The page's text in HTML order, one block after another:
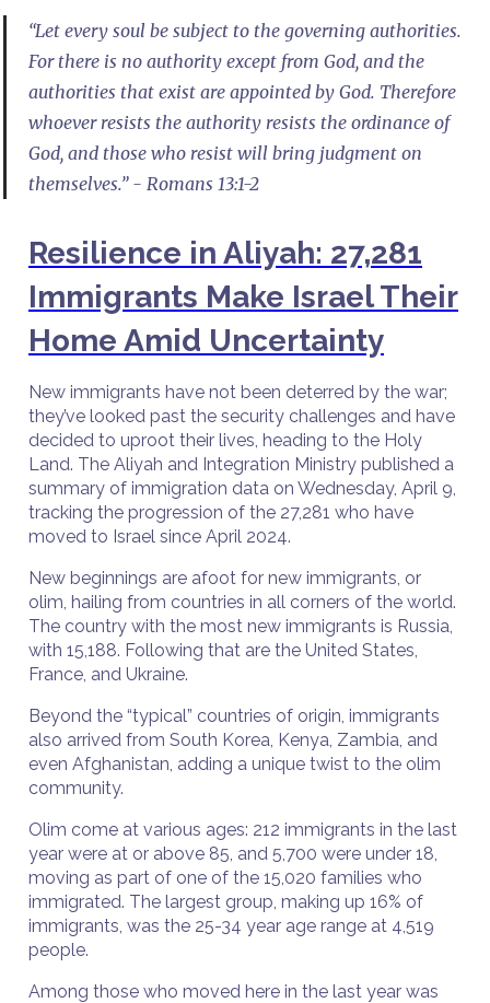
“Let every soul be subject to the governing authorities.
For there is no authority except from God, and the
authorities that exist are appointed by God. Therefore
whoever resists the authority resists the ordinance of
God, and those who resist will bring judgment on
themselves.” - Romans 13:1-2
Resilience in Aliyah: 27,281
Immigrants Make Israel Their
Home Amid Uncertainty
New immigrants have not been deterred by the war;
they’ve looked past the security challenges and have
decided to uproot their lives, heading to the Holy
Land. The Aliyah and Integration Ministry published a
summary of immigration data on Wednesday, April 9,
tracking the progression of the 27,281 who have
moved to Israel since April 2024.
New beginnings are afoot for new immigrants, or
olim, hailing from countries in all corners of the world.
The country with the most new immigrants is Russia,
with 15,188. Following that are the United States,
France, and Ukraine.
Beyond the “typical” countries of origin, immigrants
also arrived from South Korea, Kenya, Zambia, and
even Afghanistan, adding a unique twist to the olim
community.
Olim come at various ages: 212 immigrants in the last
year were at or above 85, and 5,700 were under 18,
moving as part of one of the 15,020 families who
immigrated. The largest group, making up 16% of
immigrants, was the 25-34 year age range at 4,519
people.
Among those who moved here in the last year was